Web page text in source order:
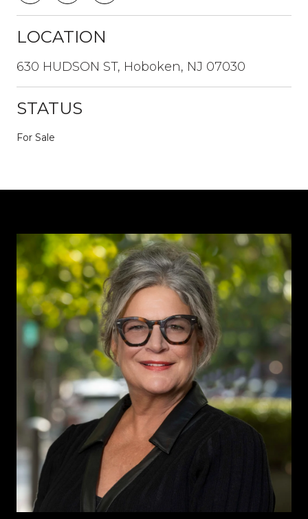
LOCATION
630 HUDSON ST, Hoboken, NJ 07030
STATUS
For Sale